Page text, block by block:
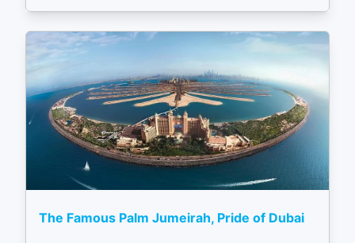
The Famous Palm Jumeirah, Pride of Dubai